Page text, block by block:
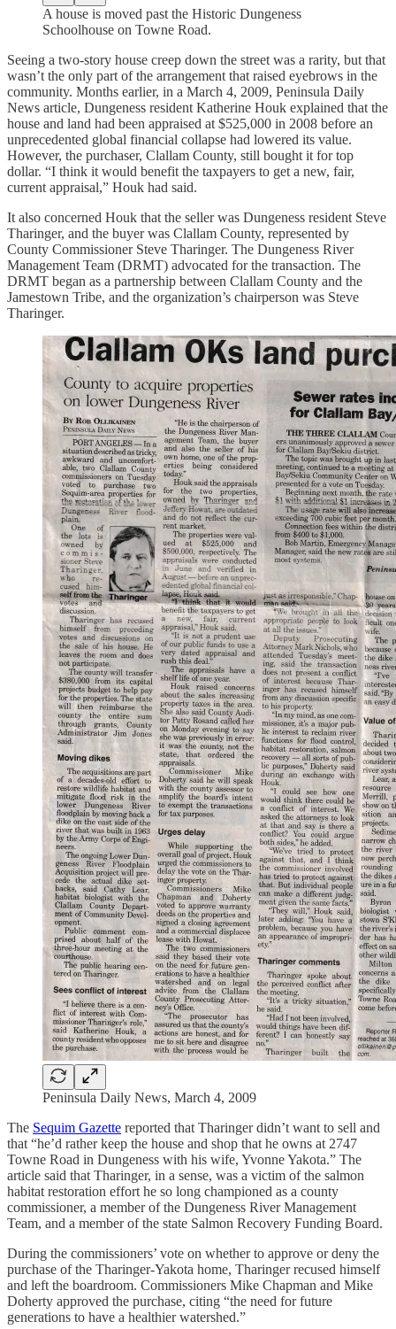
A house is moved past the Historic Dungeness
Schoolhouse on Towne Road.
Seeing a two-story house creep down the street was a rarity, but that
wasn’t the only part of the arrangement that raised eyebrows in the
community. Months earlier, in a March 4, 2009, Peninsula Daily
News article, Dungeness resident Katherine Houk explained that the
house and land had been appraised at $525,000 in 2008 before an
unprecedented global financial collapse had lowered its value.
However, the purchaser, Clallam County, still bought it for top
dollar. “I think it would benefit the taxpayers to get a new, fair,
current appraisal,” Houk had said.
It also concerned Houk that the seller was Dungeness resident Steve
Tharinger, and the buyer was Clallam County, represented by
County Commissioner Steve Tharinger. The Dungeness River
Management Team (DRMT) advocated for the transaction. The
DRMT began as a partnership between Clallam County and the
Jamestown Tribe, and the organization’s chairperson was Steve
Tharinger.
Peninsula Daily News, March 4, 2009
The Sequim Gazette reported that Tharinger didn’t want to sell and
that “he’d rather keep the house and shop that he owns at 2747
Towne Road in Dungeness with his wife, Yvonne Yakota.” The
article said that Tharinger, in a sense, was a victim of the salmon
habitat restoration effort he so long championed as a county
commissioner, a member of the Dungeness River Management
Team, and a member of the state Salmon Recovery Funding Board.
During the commissioners’ vote on whether to approve or deny the
purchase of the Tharinger-Yakota home, Tharinger recused himself
and left the boardroom. Commissioners Mike Chapman and Mike
Doherty approved the purchase, citing “the need for future
generations to have a healthier watershed.”